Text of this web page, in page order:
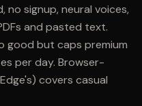
no signup, neural voices,
and pasted text.
good but caps premium
per day. Browser-
covers casual